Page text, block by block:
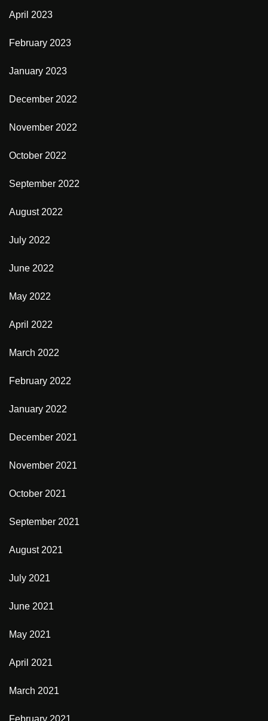
April 2023
February 2023
January 2023
December 2022
November 2022
October 2022
September 2022
August 2022
July 2022
June 2022
May 2022
April 2022
March 2022
February 2022
January 2022
December 2021
November 2021
October 2021
September 2021
August 2021
July 2021
June 2021
May 2021
April 2021
March 2021
February 2021